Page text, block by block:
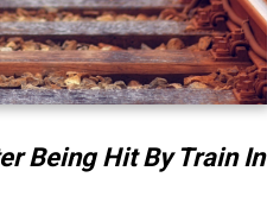
Being Hit By Train In